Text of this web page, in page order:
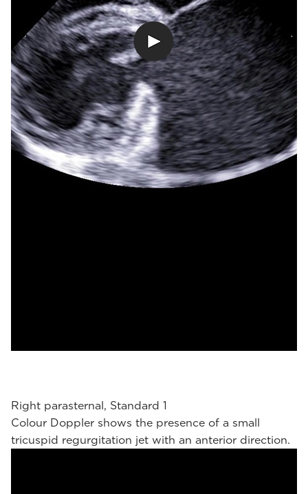
Right parasternal, Standard 1
Colour Doppler shows the presence of a small
tricuspid regurgitation jet with an anterior direction.